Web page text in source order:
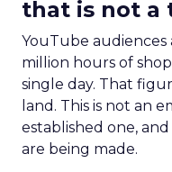
that is not a
YouTube audiences
million hours of
single day. That
land. This is not an
established one,
are being made.